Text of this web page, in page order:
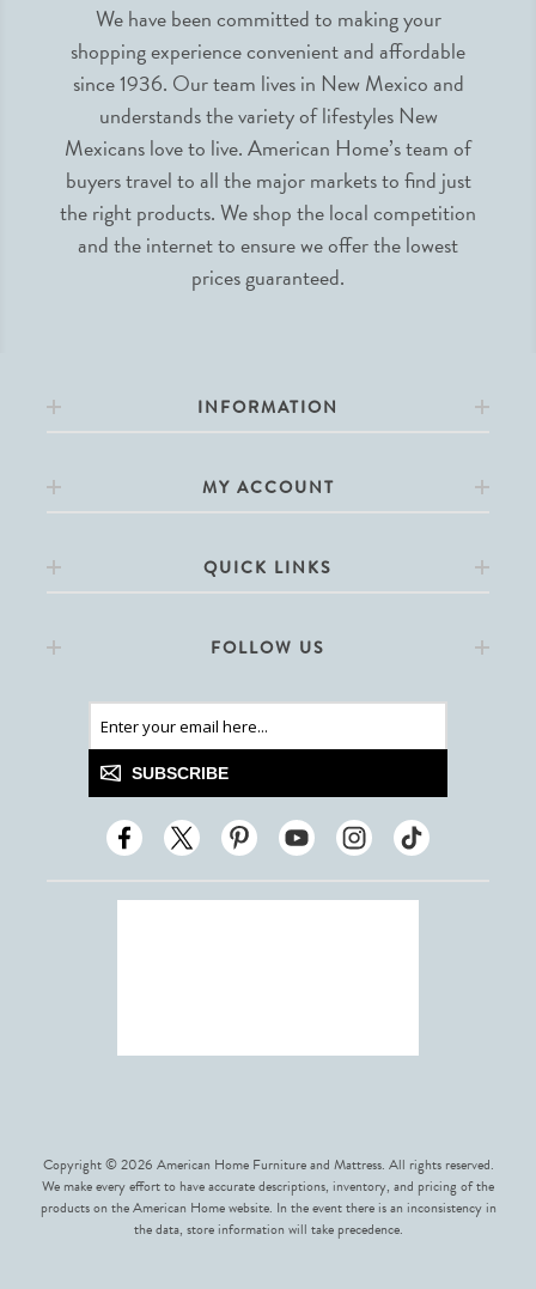
We have been committed to making your
shopping experience convenient and affordable
since 1936. Our team lives in New Mexico and
understands the variety of lifestyles New
Mexicans love to live. American Home’s team of
buyers travel to all the major markets to find just
the right products. We shop the local competition
and the internet to ensure we offer the lowest
prices guaranteed.
INFORMATION
MY ACCOUNT
QUICK LINKS
FOLLOW US
SUBSCRIBE
Copyright © 2026 American Home Furniture and Mattress. All rights reserved.
We make every effort to have accurate descriptions, inventory, and pricing of the
products on the American Home website. In the event there is an inconsistency in
the data, store information will take precedence.